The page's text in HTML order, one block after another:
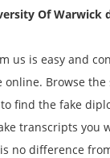
Of Warwick
us is easy and
Browse the
find the fake
transcripts you
no difference